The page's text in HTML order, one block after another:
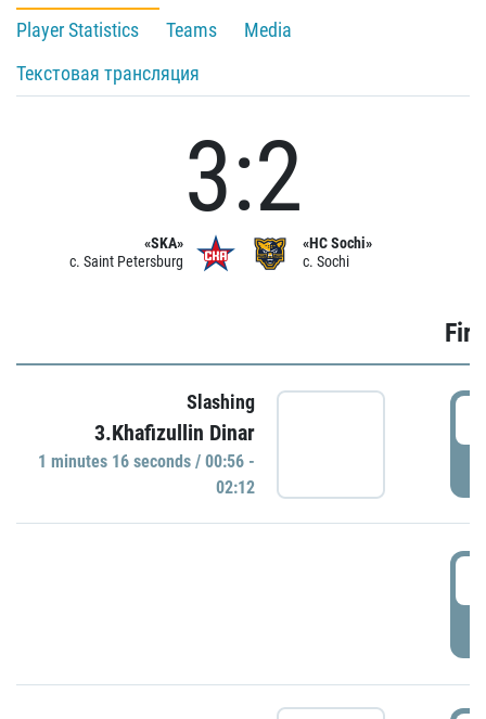
Player Statistics
Teams
Media
Текстовая трансляция
«SKA»
c. Saint Petersburg
3:2
«HC Sochi»
c. Sochi
Slashing
3.Khafizullin Dinar
1 minutes 16 seconds / 00:56 -
02:12